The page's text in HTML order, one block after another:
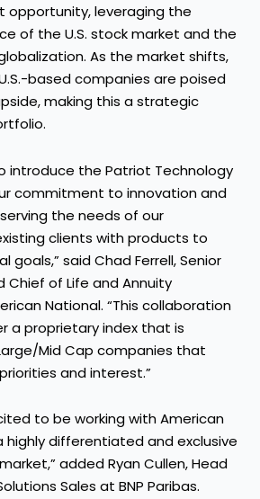
opportunity, leveraging the
of the U.S. stock market and the
As the market shifts,
based companies are poised
making this a strategic
introduce the Patriot Technology
commitment to innovation and
the needs of our
clients with products to
goals,” said Chad Ferrell, Senior
Chief of Life and Annuity
National. “This collaboration
a proprietary index that is
Mid Cap companies that
and interest.”
to be working with American
highly differentiated and exclusive
added Ryan Cullen, Head
Sales at BNP Paribas.